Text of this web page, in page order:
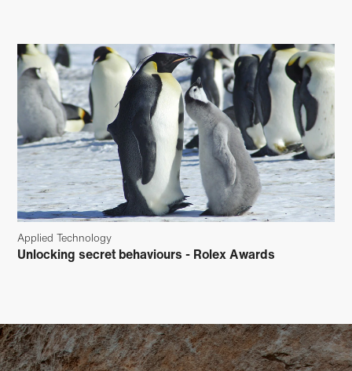
Applied Technology
Unlocking secret behaviours - Rolex Awards